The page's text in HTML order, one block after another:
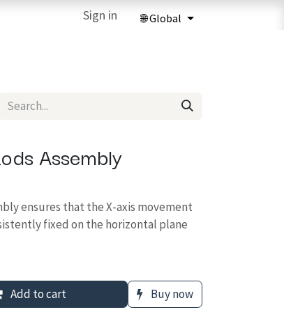
3D Printing Services Forum Help
Sign in
Assembly
ensures that the X-axis movement
fixed on the horizontal plane
Add to cart
Buy now